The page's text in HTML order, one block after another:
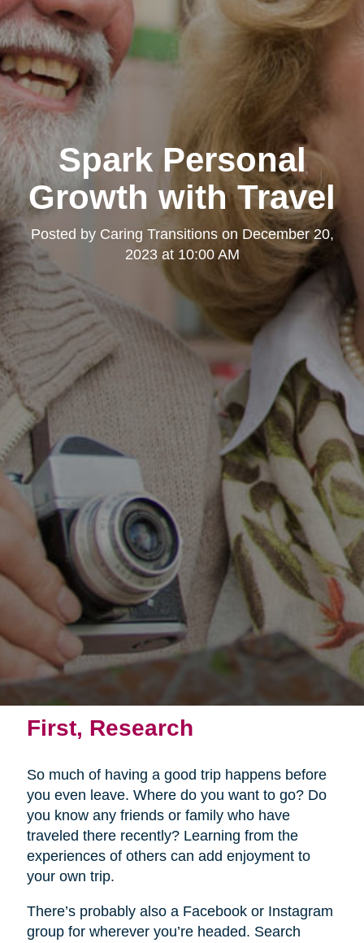
Spark Personal
Growth with Travel
Posted by Caring Transitionson December 20,
2023 at 10:00 AM
First, Research
So much of having a good trip happens before
you even leave. Where do you want to go? Do
you know any friends or family who have
traveled there recently? Learning from the
experiences of others can add enjoyment to
your own trip.
There’s probably also a Facebook or Instagram
group for wherever you’re headed. Search